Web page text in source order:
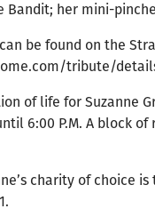
Bandit; her mini-
be found on the
tribute/
of life for Suzanne
6:00 P.M. A block
charity of choice